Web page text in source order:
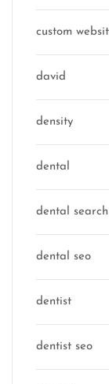
custom
david
density
dental
dental search
dental seo
dentist
dentist seo